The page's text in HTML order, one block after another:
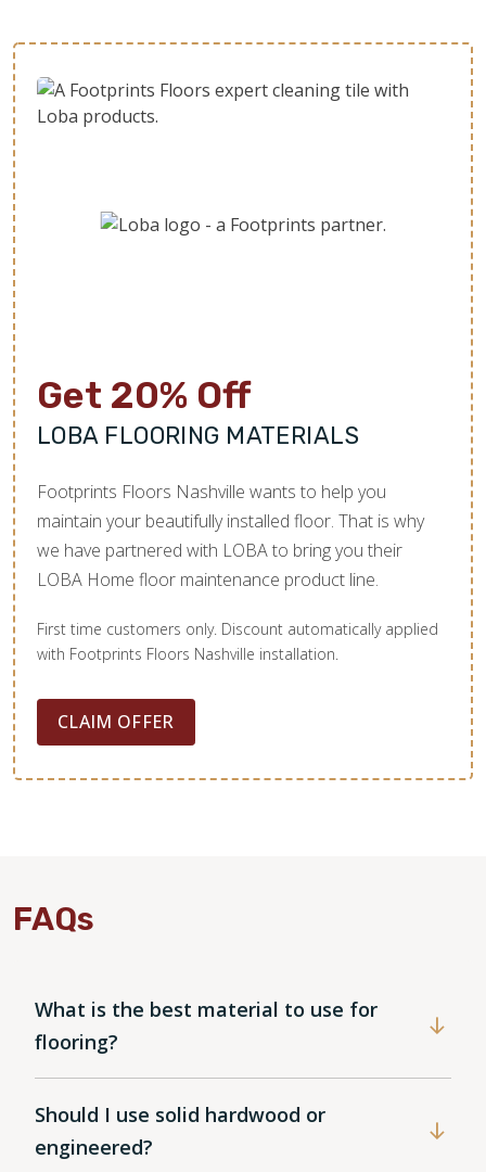
Get 20% Off
LOBA FLOORING MATERIALS
Footprints Floors Nashville wants to help you
maintain your beautifully installed floor. That is why
we have partnered with LOBA to bring you their
LOBA Home floor maintenance product line.
First time customers only. Discount automatically applied
with Footprints Floors Nashville installation.
CLAIM OFFER
FAQs
What is the best material to use for
flooring?
Should I use solid hardwood or
engineered?